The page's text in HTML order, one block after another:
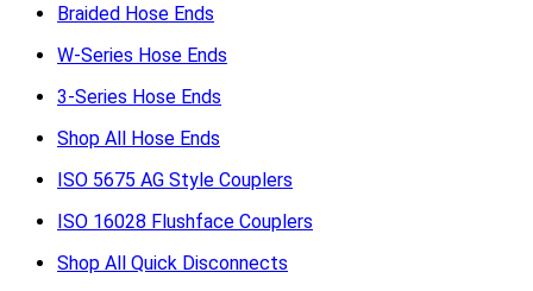
Braided Hose Ends
W-Series Hose Ends
3-Series Hose Ends
Shop All Hose Ends
ISO 5675 AG Style Couplers
ISO 16028 Flushface Couplers
Shop All Quick Disconnects